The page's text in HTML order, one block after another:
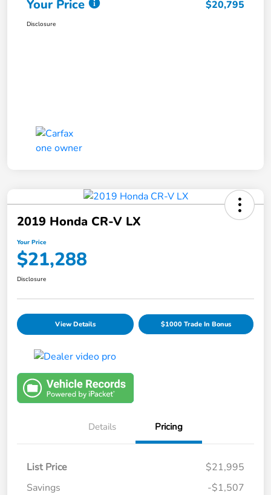
Your Price $20,795
Disclosure
2019 Honda CR-V LX
Your Price
$21,288
Disclosure
View Details $1000 Trade In Bonus
Details Pricing
List Price
$21,995
Savings
-$1,507